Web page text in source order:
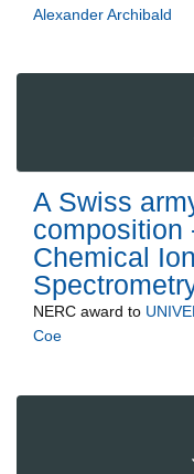
Alexander Archibald
A Swiss
composition
Chemical
NERC award to
Coe